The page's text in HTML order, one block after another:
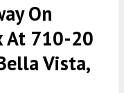
On
At 710-20
Vista,